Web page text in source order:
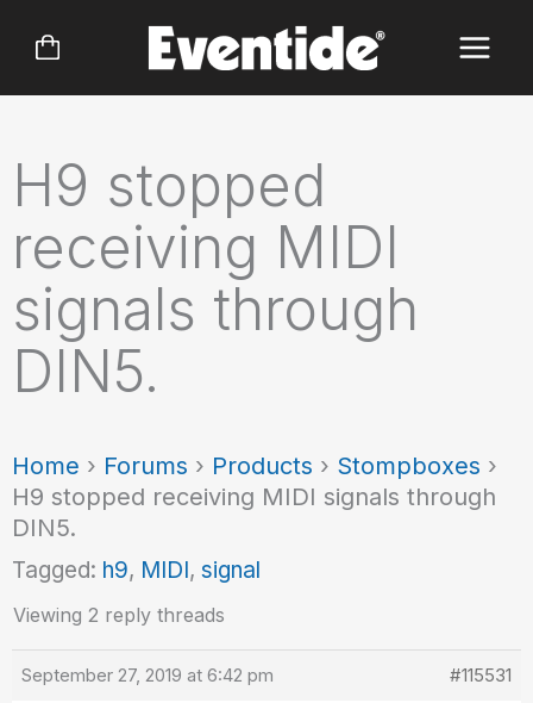
H9 stopped
receiving MIDI
signals through
DIN5.
Home › Forums › Products › Stompboxes ›
H9 stopped receiving MIDI signals through
DIN5.
Tagged: h9, MIDI,signal
Viewing 2 reply threads
September 27, 2019 at 6:42 pm #115531